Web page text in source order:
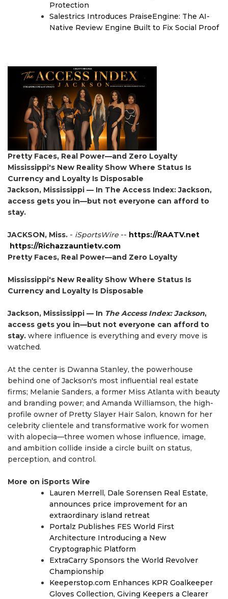
Protection
Salestrics Introduces PraiseEngine: The AI-
Native Review Engine Built to Fix Social Proof
Pretty Faces, Real Power—and Zero Loyalty
Mississippi's New Reality Show Where Status Is
Currency and Loyalty Is Disposable
Jackson, Mississippi — In The Access Index: Jackson,
access gets you in—but not everyone can afford to
stay.
JACKSON, Miss. - iSportsWire -- https://RAATV.net
https://Richazzauntietv.com
Pretty Faces, Real Power—and Zero Loyalty
Mississippi's New Reality Show Where Status Is
Currency and Loyalty Is Disposable
Jackson, Mississippi — In The Access Index: Jackson,
access gets you in—but not everyone can afford to
stay. where influence is everything and every move is
watched.
At the center is Dwanna Stanley, the powerhouse
behind one of Jackson's most influential real estate
firms; Melanie Sanders, a former Miss Atlanta with beauty
and branding power; and Amanda Williamson, the high-
profile owner of Pretty Slayer Hair Salon, known for her
celebrity clientele and transformative work for women
with alopecia—three women whose influence, image,
and ambition collide inside a circle built on status,
perception, and control.
More on iSports Wire
Lauren Merrell, Dale Sorensen Real Estate,
announces price improvement for an
extraordinary island retreat
Portalz Publishes FES World First
Architecture Introducing a New
Cryptographic Platform
ExtraCarry Sponsors the World Revolver
Championship
Keeperstop.com Enhances KPR Goalkeeper
Gloves Collection, Giving Keepers a Clearer